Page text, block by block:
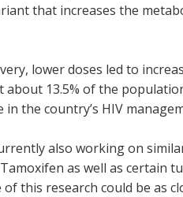
that increases the
lower doses led to
about 13.5% of the
in the country’s HIV
also working on
as well as certain
this research could be as